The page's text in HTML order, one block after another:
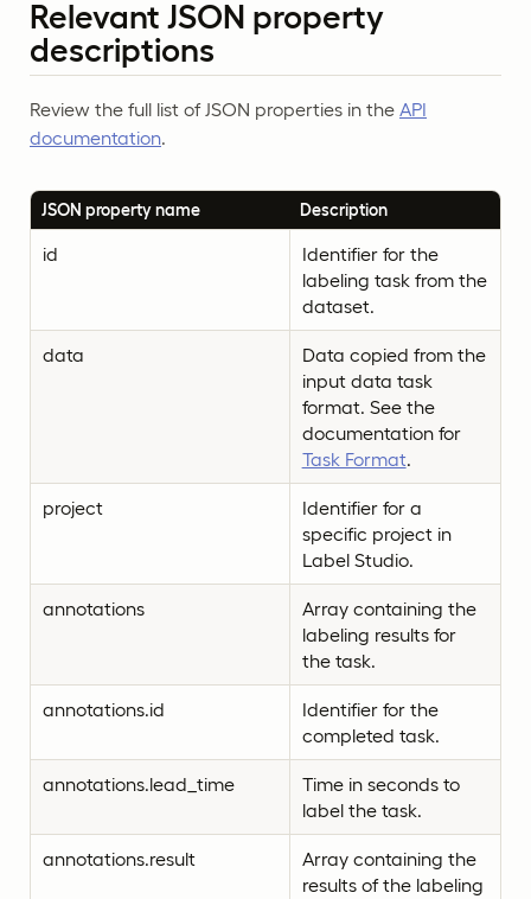
Relevant JSON property
descriptions
Review the full list of JSON properties in the API
documentation.
JSON property name Description
id
Identifier for the
labeling task from the
dataset.
data
Data copied from the
input data task
format. See the
documentation for
Task Format.
project
Identifier for a
specific project in
Label Studio.
annotations
Array containing the
labeling results for
the task.
annotations.id
Identifier for the
completed task.
annotations.lead_time
Time in seconds to
label the task.
annotations.result
Array containing the
results of the labeling